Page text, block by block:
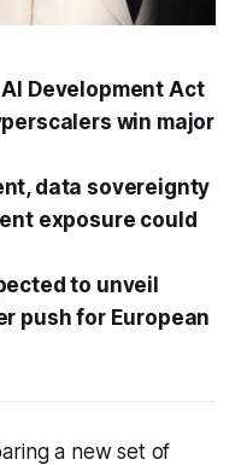
Development Act
win major
data sovereignty
exposure could
to unveil
push for European
a new set of